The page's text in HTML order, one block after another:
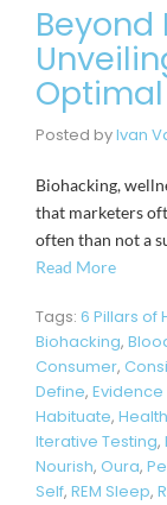
Beyond
Posted byIvan
Biohacking,
that marketers
often than not a
Read More
Tags: 6 Pillars of
Biohacking,
Consumer,
Define,
Habituate,
Iterative Testing,
Nourish, Oura,
Self, REM Sleep,